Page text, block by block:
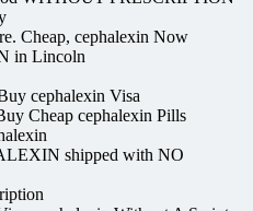
Cheap, cephalexin Now
in Lincoln
cephalexin Visa
Cheap cephalexin Pills
shipped with NO